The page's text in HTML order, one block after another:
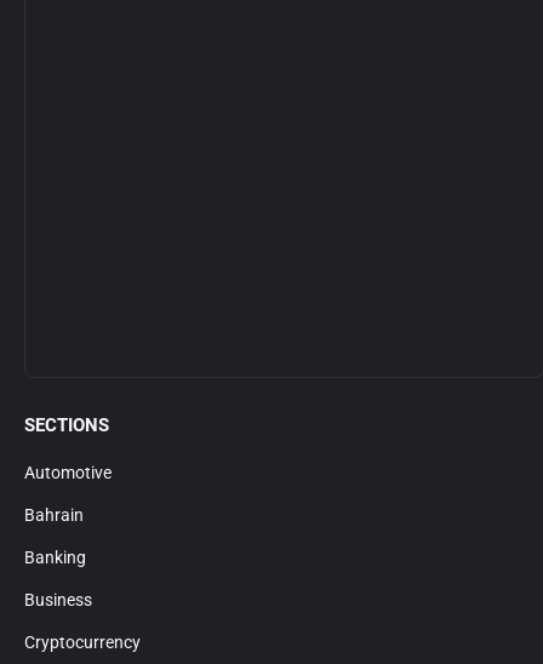
SECTIONS
Automotive
Bahrain
Banking
Business
Cryptocurrency